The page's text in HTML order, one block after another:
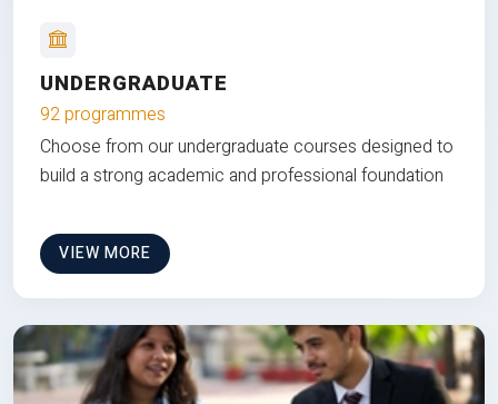
UNDERGRADUATE
92 programmes
Choose from our undergraduate courses designed to
build a strong academic and professional foundation
VIEW MORE